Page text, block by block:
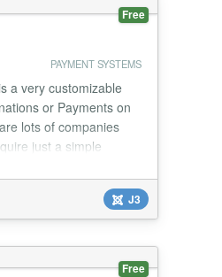
Free
PAYMENT SYSTEMS
a very customizable
or Payments on
lots of companies
just a simple
Charities, churches,
are offering small
a fee can all
J3
Free